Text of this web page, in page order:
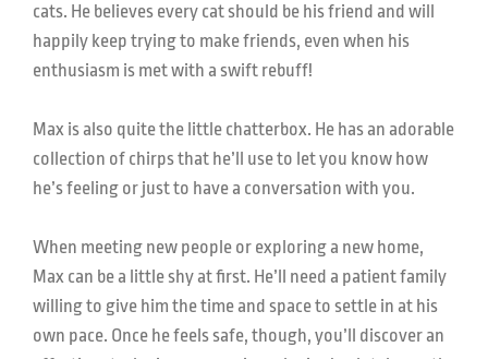
cats. He believes every cat should be his friend and will
happily keep trying to make friends, even when his
enthusiasm is met with a swift rebuff!
Max is also quite the little chatterbox. He has an adorable
collection of chirps that he’ll use to let you know how
he’s feeling or just to have a conversation with you.
When meeting new people or exploring a new home,
Max can be a little shy at first. He’ll need a patient family
willing to give him the time and space to settle in at his
own pace. Once he feels safe, though, you’ll discover an